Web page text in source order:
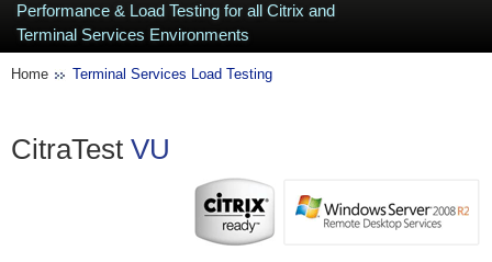
Performance & Load Testing for all Citrix and
Terminal Services Environments
Home Terminal Services Load Testing
CitraTest VU